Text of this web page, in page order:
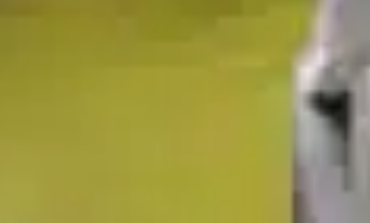
Ireland
Italy
Latvia